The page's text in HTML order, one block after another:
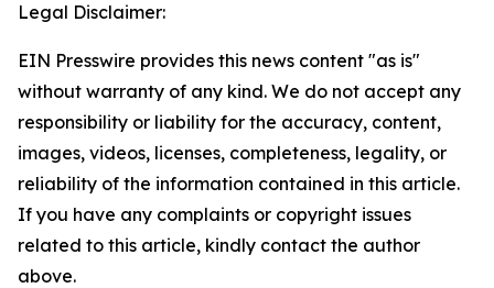
Legal Disclaimer:
EIN Presswire provides this news content "as is"
without warranty of any kind. We do not accept any
responsibility or liability for the accuracy, content,
images, videos, licenses, completeness, legality, or
reliability of the information contained in this article.
If you have any complaints or copyright issues
related to this article, kindly contact the author
above.